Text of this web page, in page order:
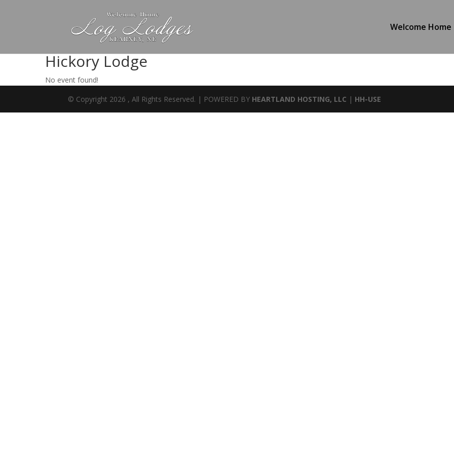
Welcome Home
Hickory Lodge
No event found!
© Copyright 2026 , All Rights Reserved. | POWERED BY HEARTLAND HOSTING, LLC | HH-USE